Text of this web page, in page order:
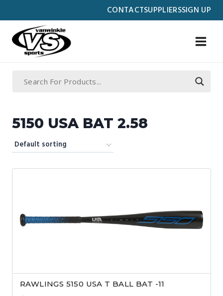
CONTACTSUPPLIERSSIGN UP
to
content
5150 USA BAT 2.58
RAWLINGS 5150 USA T BALL BAT -11